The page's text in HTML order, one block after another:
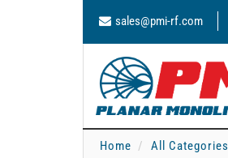
sales@pmi-rf.com
Home All Categories